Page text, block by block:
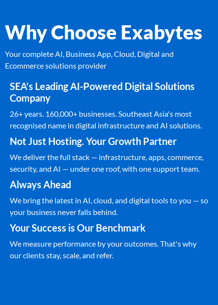
Why Choose Exabytes
Your complete AI, Business App, Cloud, Digital and
Ecommerce solutions provider
SEA's Leading AI-Powered Digital Solutions
Company
26+ years. 160,000+ businesses. Southeast Asia's most
recognised name in digital infrastructure and AI solutions.
Not Just Hosting. Your Growth Partner
We deliver the full stack — infrastructure, apps, commerce,
security, and AI — under one roof, with one support team.
Always Ahead
We bring the latest in AI, cloud, and digital tools to you — so
your business never falls behind.
Your Success is Our Benchmark
We measure performance by your outcomes. That's why
our clients stay, scale, and refer.